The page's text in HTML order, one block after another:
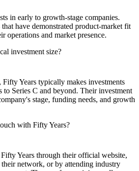
in early to growth-stage companies.
have demonstrated product-market fit
operations and market presence.
investment size?
Years typically makes investments
to Series C and beyond. Their investment
stage, funding needs, and growth
with Fifty Years?
Fifty Years through their official website,
network, or by attending industry